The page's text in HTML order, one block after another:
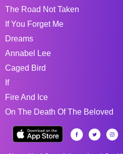
The Road Not Taken
If You Forget Me
Dreams
Annabel Lee
Caged Bird
If
Fire And Ice
On The Death Of The Beloved